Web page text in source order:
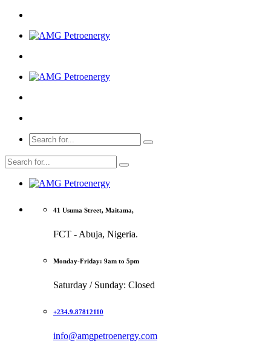
41 Usuma Street, Maitama,
FCT - Abuja, Nigeria.
Monday-Friday: 9am to 5pm
Saturday / Sunday: Closed
+234.9.87812110
info@amgpetroenergy.com